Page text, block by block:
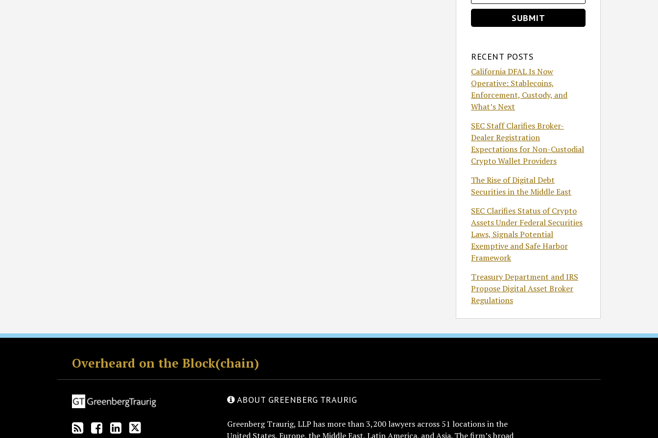
RECENT POSTS
California DFAL Is Now
Operative: Stablecoins,
Enforcement, Custody, and
What’s Next
SEC Staff Clarifies Broker-
Dealer Registration
Expectations for Non-Custodial
Crypto Wallet Providers
The Rise of Digital Debt
Securities in the Middle East
SEC Clarifies Status of Crypto
Assets Under Federal Securities
Laws, Signals Potential
Exemptive and Safe Harbor
Framework
Treasury Department and IRS
Propose Digital Asset Broker
Regulations
Overheard on the Block(chain)
RSS
Facebook
LinkedIn
Twitter
ABOUT GREENBERG TRAURIG
Greenberg Traurig, LLP has more than 3,200 lawyers across 51 locations in the
United States, Europe, the Middle East, Latin America, and Asia. The firm’s broad